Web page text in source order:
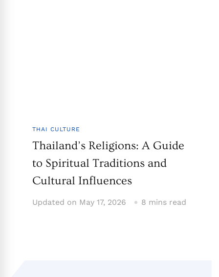
THAI CULTURE
Thailand’s Religions: A Guide
to Spiritual Traditions and
Cultural Influences
Updated on May 17, 2026 8 mins read